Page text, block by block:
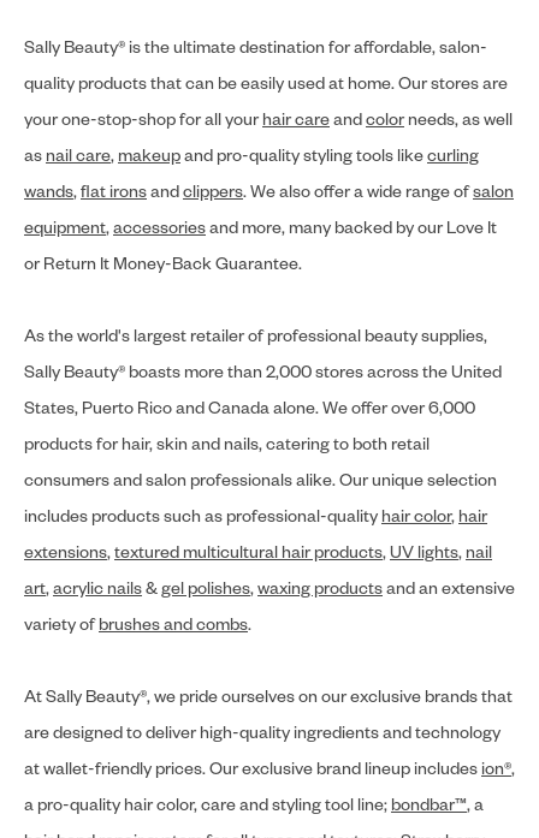
Sally Beauty® is the ultimate destination for affordable, salon-
quality products that can be easily used at home. Our stores are
your one-stop-shop for all your hair careandcolor needs, as well
as nail care, makeupand pro-quality styling tools likecurling
wands,flat ironsandclippers. We also offer a wide range ofsalon
equipment,accessoriesand more, many backed by our Love It
or Return It Money-Back Guarantee.
As the world's largest retailer of professional beauty supplies,
Sally Beauty® boasts more than 2,000 stores across the United
States, Puerto Rico and Canada alone. We offer over 6,000
products for hair, skin and nails, catering to both retail
consumers and salon professionals alike. Our unique selection
includes products such as professional-quality hair color, hair
extensions,textured multicultural hair products,UV lights, nail
art,acrylic nails&gel polishes,waxing productsand an extensive
variety ofbrushes and combs.
At Sally Beauty®, we pride ourselves on our exclusive brands that
are designed to deliver high-quality ingredients and technology
at wallet-friendly prices. Our exclusive brand lineup includes ion®,
a pro-quality hair color, care and styling tool line; bondbar™, a